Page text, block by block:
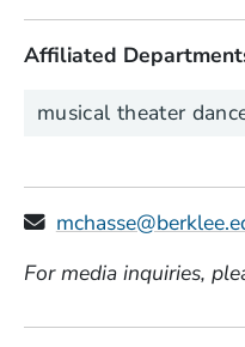
Affiliated
musical theater
For media inquiries,